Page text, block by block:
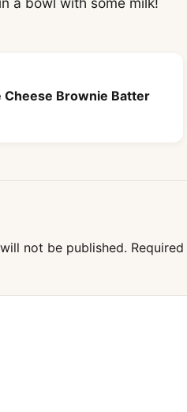
Cheese Brownie Batter
not be published.